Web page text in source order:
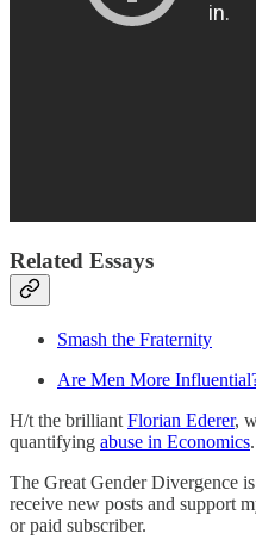
Related Essays
Smash the Fraternity
Are Men More
H/t the brilliant Florian Ederer,
quantifying abuse in Economics.
The Great Gender Divergence
receive new posts and support
or paid subscriber.